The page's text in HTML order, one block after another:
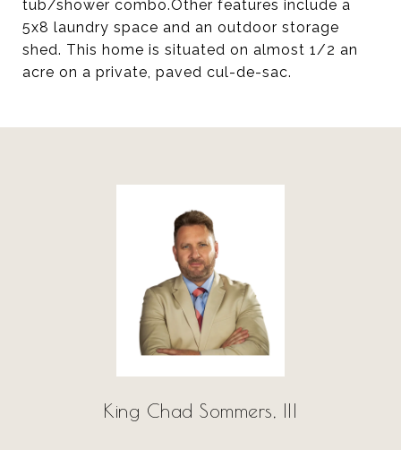
tub/shower combo.Other features include a
5x8 laundry space and an outdoor storage
shed. This home is situated on almost 1/2 an
acre on a private, paved cul-de-sac.
King Chad Sommers, III